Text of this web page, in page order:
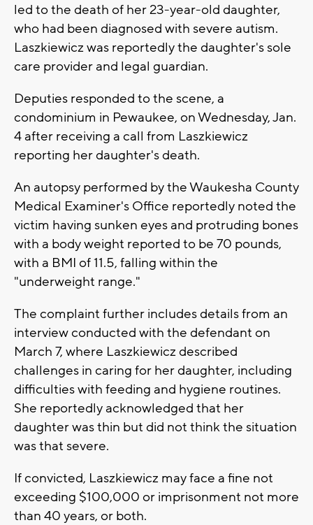
led to the death of her 23-year-old daughter,
who had been diagnosed with severe autism.
Laszkiewicz was reportedly the daughter's sole
care provider and legal guardian.
Deputies responded to the scene, a
condominium in Pewaukee, on Wednesday, Jan.
4 after receiving a call from Laszkiewicz
reporting her daughter's death.
An autopsy performed by the Waukesha County
Medical Examiner's Office reportedly noted the
victim having sunken eyes and protruding bones
with a body weight reported to be 70 pounds,
with a BMI of 11.5, falling within the
"underweight range."
The complaint further includes details from an
interview conducted with the defendant on
March 7, where Laszkiewicz described
challenges in caring for her daughter, including
difficulties with feeding and hygiene routines.
She reportedly acknowledged that her
daughter was thin but did not think the situation
was that severe.
If convicted, Laszkiewicz may face a fine not
exceeding $100,000 or imprisonment not more
than 40 years, or both.